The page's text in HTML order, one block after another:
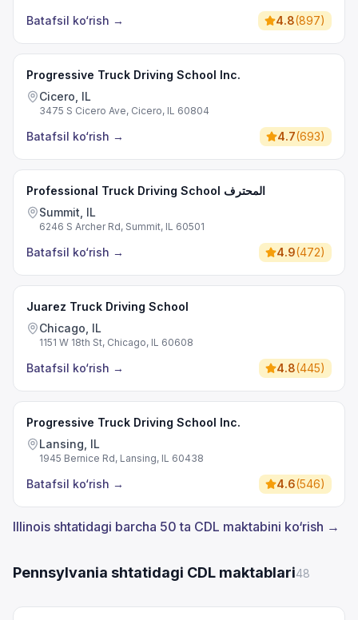
Batafsil ko‘rish → 4.8(897)
Progressive Truck Driving School Inc.
Cicero, IL
3475 S Cicero Ave, Cicero, IL 60804
Batafsil ko‘rish → 4.7(693)
Professional Truck Driving School المحترف
Summit, IL
6246 S Archer Rd, Summit, IL 60501
Batafsil ko‘rish → 4.9(472)
Juarez Truck Driving School
Chicago, IL
1151 W 18th St, Chicago, IL 60608
Batafsil ko‘rish → 4.8(445)
Progressive Truck Driving School Inc.
Lansing, IL
1945 Bernice Rd, Lansing, IL 60438
Batafsil ko‘rish → 4.6(546)
Illinois shtatidagi barcha 50 ta CDL maktabini ko‘rish →
Pennsylvania shtatidagi CDL maktablari48